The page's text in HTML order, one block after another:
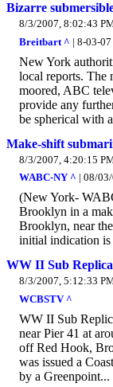
Bizarre
8/3/2007, 8:02:43
Breitbart ^ | 8-03-
New York
local reports. The
moored, ABC
provide any
be spherical with
Make-shift
8/3/2007, 4:20:15
WABC-NY ^ | 08/
(New York-
Brooklyn in a
Brooklyn, near
initial indication is
WW II Sub
8/3/2007, 5:12:33
WCBSTV ^
WW II Sub
near Pier 41 at
off Red Hook,
was issued a
by a Greenpoint...